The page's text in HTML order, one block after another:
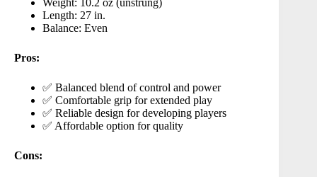
Length: 27 in.
Balance: Even
Pros:
✅ Balanced blend of control and power
✅ Comfortable grip for extended play
✅ Reliable design for developing players
✅ Affordable option for quality
Cons: